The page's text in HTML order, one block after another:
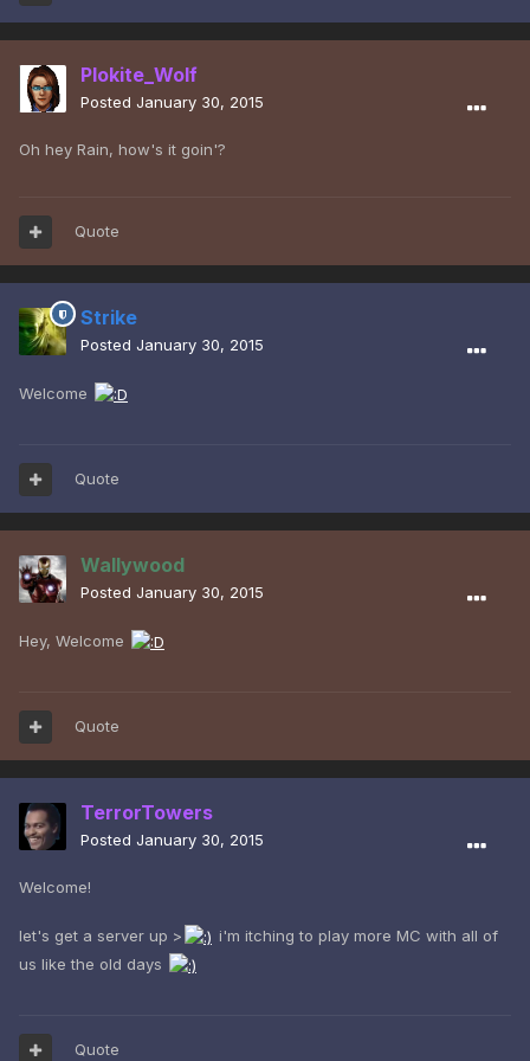
Plokite_Wolf
Posted January 30, 2015
Oh hey Rain, how's it goin'?
Quote
Strike
Posted January 30, 2015
Welcome
Quote
Wallywood
Posted January 30, 2015
Hey, Welcome
Quote
TerrorTowers
Posted January 30, 2015
Welcome!
let's get a server up >
i'm itching to play more MC with all of
us like the old days
Quote